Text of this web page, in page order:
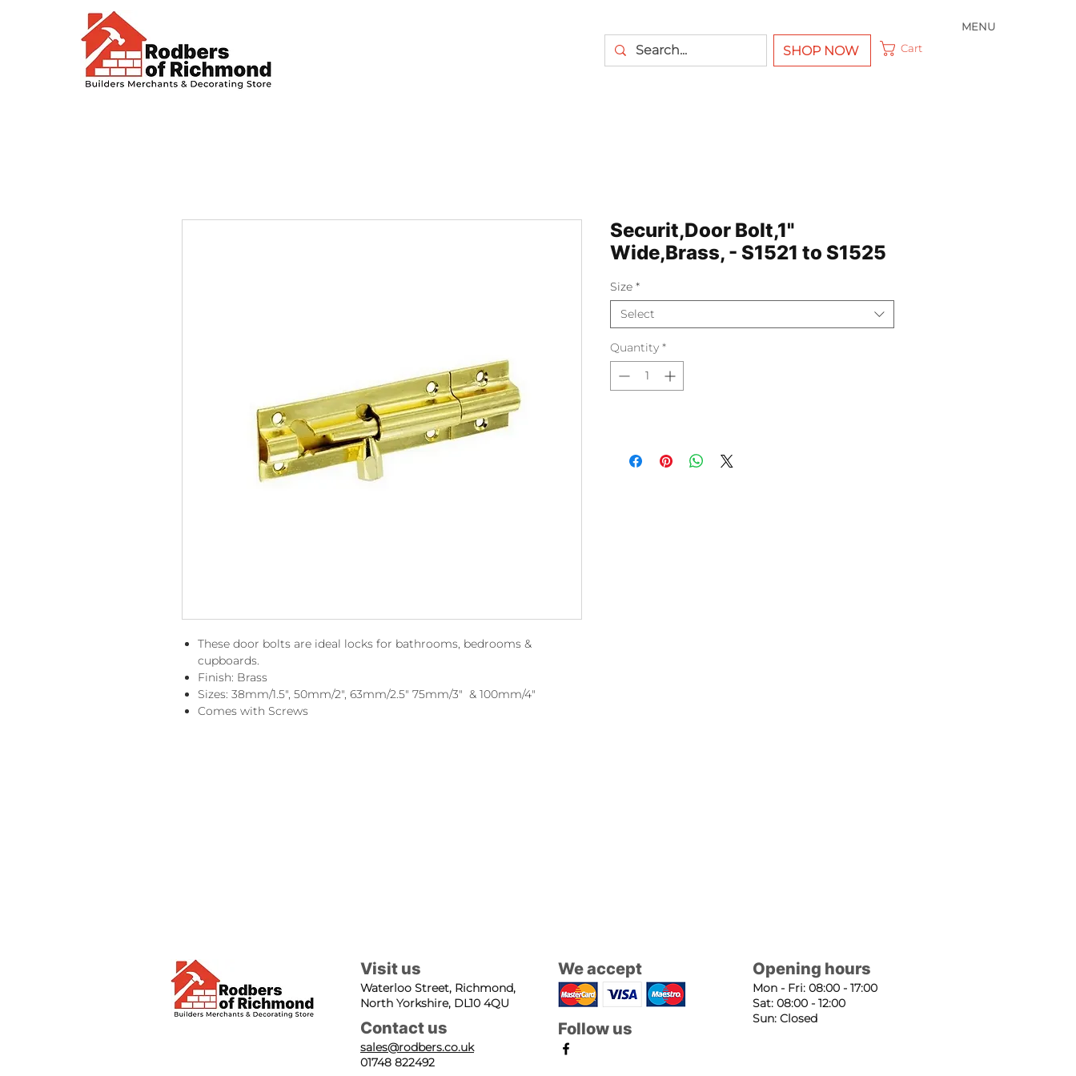
MENU
SHOP NOW Cart
These door bolts are ideal locks for bathrooms, bedrooms &
cupboards.
Finish: Brass
Sizes: 38mm/1.5", 50mm/2", 63mm/2.5" 75mm/3" & 100mm/4"
Comes with Screws
Securit,Door Bolt,1"
Wide,Brass, - S1521 to S1525
Size *
Select
Quantity *
Visit us
Waterloo Street, Richmond,
North Yorkshire, DL10 4QU
Contact us
sales@rodbers.co.uk
01748 822492
We accept
Follow us
Opening hours
Mon - Fri: 08:00 - 17:00
Sat: 08:00 - 12:00
Sun: Closed